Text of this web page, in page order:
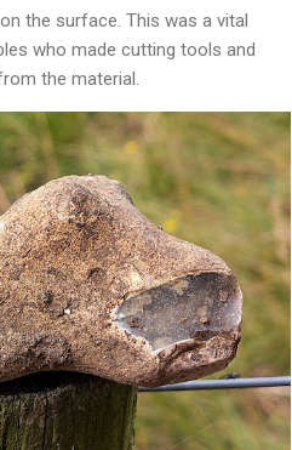
the surface. This was a vital
who made cutting tools and
the material.